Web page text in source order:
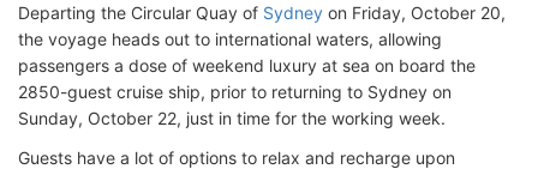
Departing the Circular Quay of Sydney on Friday, October 20,
the voyage heads out to international waters, allowing
passengers a dose of weekend luxury at sea on board the
2850-guest cruise ship, prior to returning to Sydney on
Sunday, October 22, just in time for the working week.
Guests have a lot of options to relax and recharge upon